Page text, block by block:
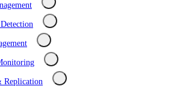
Replication